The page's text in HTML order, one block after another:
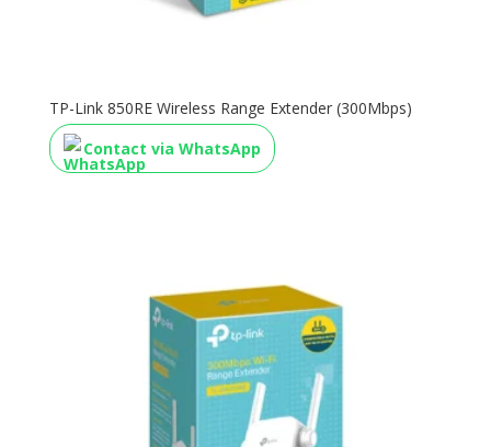
TP-Link 850RE Wireless Range Extender (300Mbps)
Contact via WhatsApp